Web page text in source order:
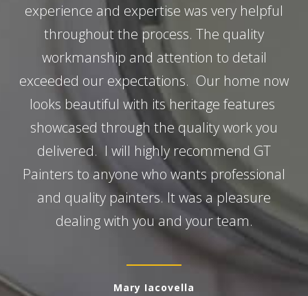
experience and expertise was very helpful
throughout the process. The quality
workmanship and attention to detail
exceeded our expectations. Our home now
looks beautiful with its heritage features
showcased through the quality work you
delivered. I will highly recommend GT
Painters to anyone who wants professional
and quality painters. It was a pleasure
dealing with you and your team.
Mary Iacovella